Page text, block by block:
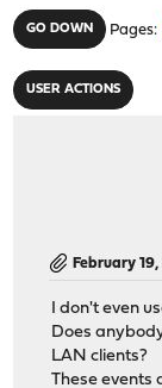
GO DOWN Pages
USER ACTIONS
February
I don't even
Does
LAN clients?
These events